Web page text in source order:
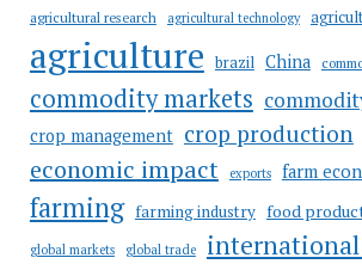
agricultural research agricultural technology
agriculture brazil China
commodity markets
crop management crop production
economic impact exports farm
farming farming industry food
global markets global trade